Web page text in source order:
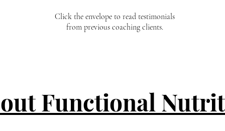
Click the envelope to read testimonials
from previous coaching clients.
Functional